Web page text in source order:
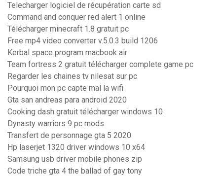
Telecharger logiciel de récupération carte sd
Command and conquer red alert 1 online
Télécharger minecraft 1.8 gratuit pc
Free mp4 video converter v.5.0.3 build 1206
Kerbal space program macbook air
Team fortress 2 gratuit télécharger complete game pc
Regarder les chaines tv nilesat sur pc
Pourquoi mon pc capte mal la wifi
Gta san andreas para android 2020
Cooking dash gratuit télécharger windows 10
Dynasty warriors 9 pc mods
Transfert de personnage gta 5 2020
Hp laserjet 1320 driver windows 10 x64
Samsung usb driver mobile phones zip
Code triche gta 4 the ballad of gay tony